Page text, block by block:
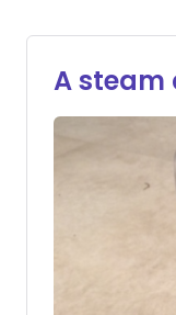
A steam